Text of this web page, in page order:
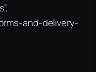
and-delivery-